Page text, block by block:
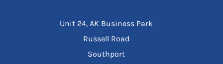
Unit 24, AK Business Park
Russell Road
Southport